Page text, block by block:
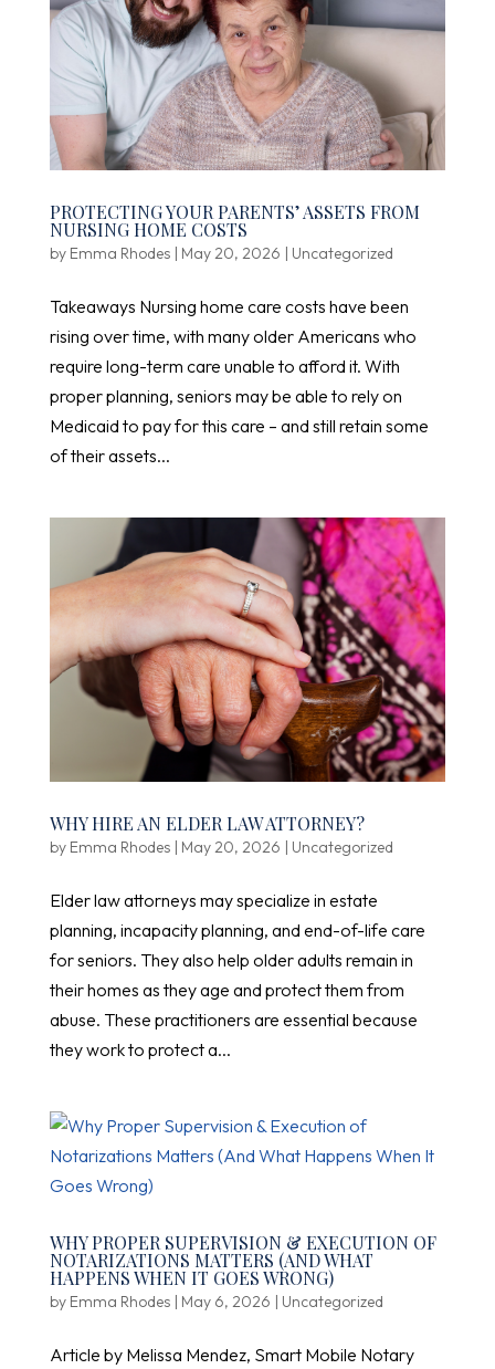
PROTECTING YOUR PARENTS’ ASSETS FROM
NURSING HOME COSTS
by Emma Rhodes| May 20, 2026 | Uncategorized
Takeaways Nursing home care costs have been
rising over time, with many older Americans who
require long-term care unable to afford it. With
proper planning, seniors may be able to rely on
Medicaid to pay for this care – and still retain some
of their assets...
WHY HIRE AN ELDER LAW ATTORNEY?
by Emma Rhodes| May 20, 2026 | Uncategorized
Elder law attorneys may specialize in estate
planning, incapacity planning, and end-of-life care
for seniors. They also help older adults remain in
their homes as they age and protect them from
abuse. These practitioners are essential because
they work to protect a...
WHY PROPER SUPERVISION & EXECUTION OF
NOTARIZATIONS MATTERS (AND WHAT
HAPPENS WHEN IT GOES WRONG)
by Emma Rhodes| May 6, 2026 | Uncategorized
Article by Melissa Mendez, Smart Mobile Notary